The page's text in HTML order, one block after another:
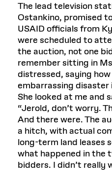
The lead television
Ostankino, promised
USAID officials from
were scheduled to
the auction, not one
remember sitting in
distressed, saying
embarrassing
She looked at me and
“Jerold, don’t worry.
And there were. The
a hitch, with actual
long-term land leases
what happened in the
bidders. I didn’t really